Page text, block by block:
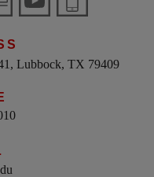
Lubbock, TX 79409